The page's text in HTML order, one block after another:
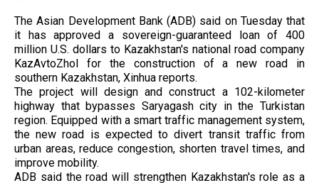
The Asian Development Bank (ADB) said on Tuesday that
it has approved a sovereign-guaranteed loan of 400
million U.S. dollars to Kazakhstan's national road company
KazAvtoZhol for the construction of a new road in
southern Kazakhstan, Xinhua reports.
The project will design and construct a 102-kilometer
highway that bypasses Saryagash city in the Turkistan
region. Equipped with a smart traffic management system,
the new road is expected to divert transit traffic from
urban areas, reduce congestion, shorten travel times, and
improve mobility.
ADB said the road will strengthen Kazakhstan's role as a